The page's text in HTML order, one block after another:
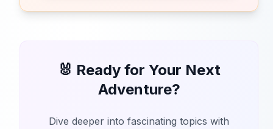
🐰 Ready for Your Next
Adventure?
Dive deeper into fascinating topics with